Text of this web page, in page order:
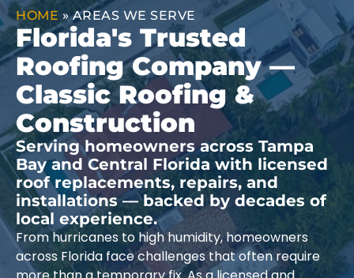
HOME »AREAS WE SERVE
Florida's Trusted
Roofing Company —
Classic Roofing &
Construction
Serving homeowners across Tampa
Bay and Central Florida with licensed
roof replacements, repairs, and
installations — backed by decades of
local experience.
From hurricanes to high humidity, homeowners
across Florida face challenges that often require